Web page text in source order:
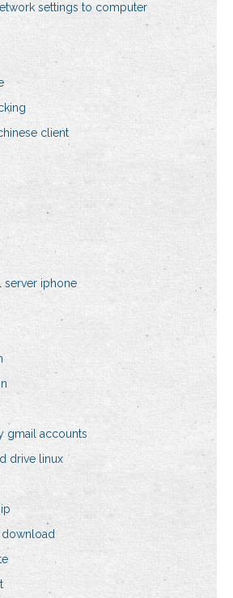
settings to computer
client
server iphone
gmail accounts
drive linux